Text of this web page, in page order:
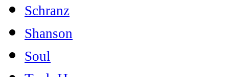
Schranz
Shanson
Soul